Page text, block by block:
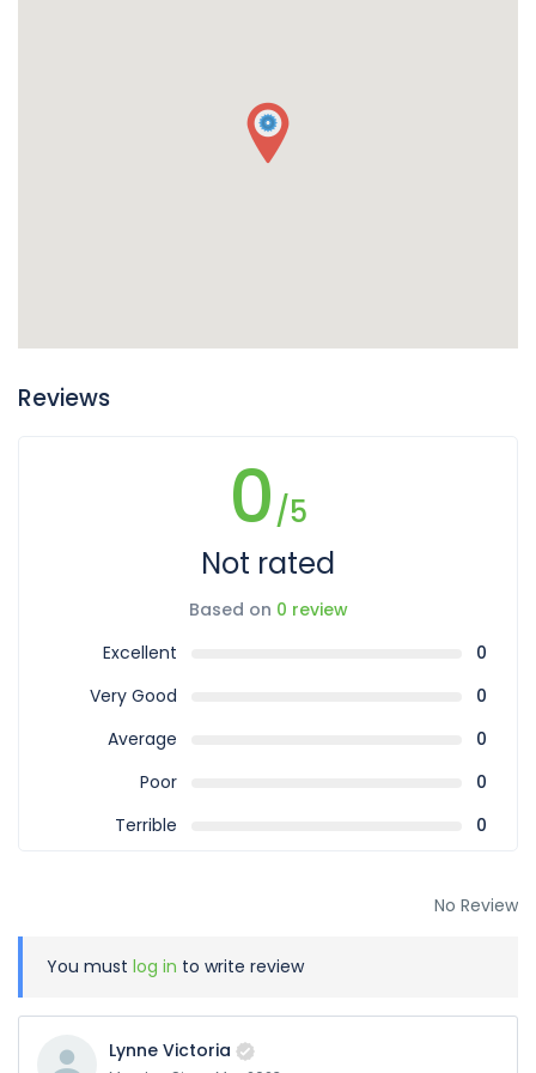
Reviews
0/5
Not rated
Based on 0 review
Excellent
0
Very Good
0
Average
0
Poor
0
Terrible
0
No Review
You must log in to write review
Lynne Victoria